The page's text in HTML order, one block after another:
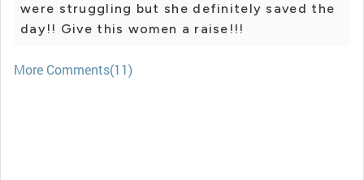
were struggling but she definitely saved the
day!! Give this women a raise!!!
More Comments(11)